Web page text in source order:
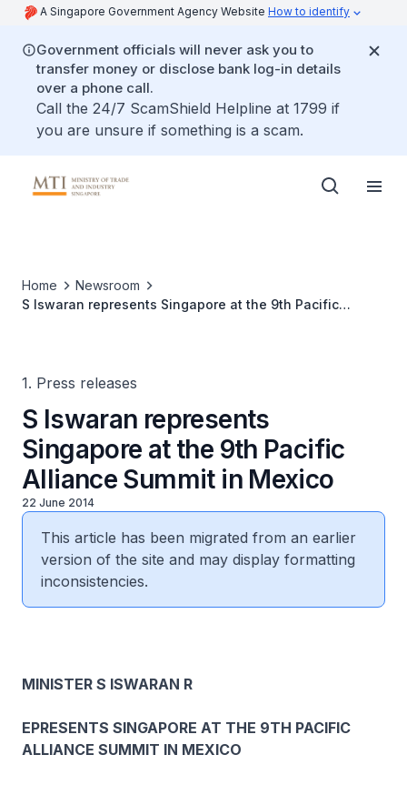
A Singapore Government Agency Website How to identify
Government officials will never ask you to
transfer money or disclose bank log-in details
over a phone call.
Call the 24/7 ScamShield Helpline at 1799 if
you are unsure if something is a scam.
Home
Newsroom
S Iswaran represents Singapore at the 9th Pacific
1. Press releases
S Iswaran represents
Singapore at the 9th Pacific
Alliance Summit in Mexico
22 June 2014
This article has been migrated from an earlier
version of the site and may display formatting
inconsistencies.
MINISTER S ISWARAN R
EPRESENTS SINGAPORE AT THE 9TH PACIFIC
ALLIANCE SUMMIT IN MEXICO